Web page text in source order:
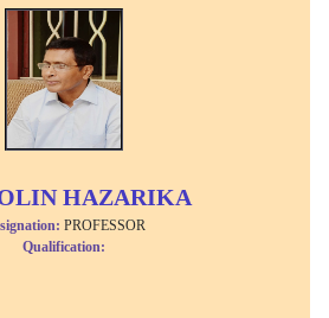
HAZARIKA
PROFESSOR
Qualification: